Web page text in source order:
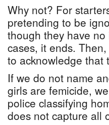
Why not? For
pretending to be
though they have
cases, it ends.
to acknowledge that
If we do not name
girls are femicide,
police classifying
does not capture all